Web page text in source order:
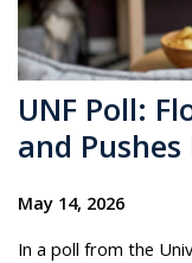
UNF Poll:
and Pushes
May 14, 2026
In a poll from the